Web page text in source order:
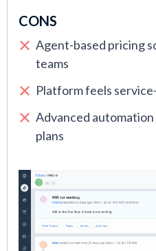
CONS
Agent-based pricing
teams
Platform feels
Advanced
plans